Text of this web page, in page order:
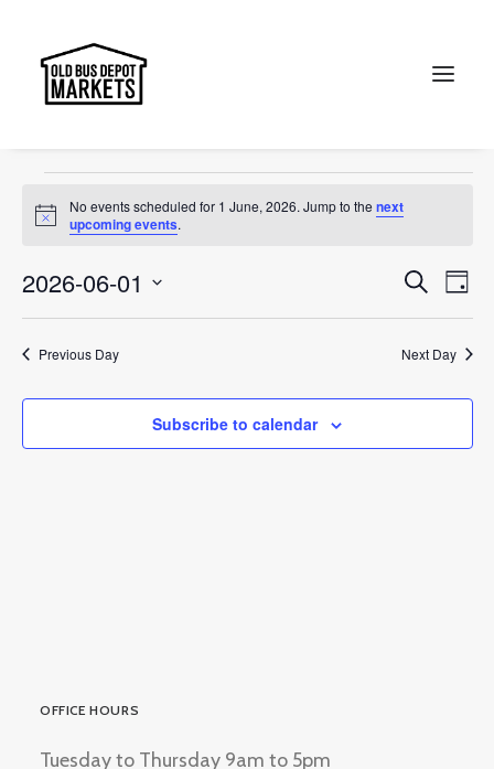
Search
Sunday Markets
Events
for
1
June,
2026
Notice
No events scheduled for 1 June, 2026. Jump to the next
upcoming events.
Events
and
Views
Search
Day
2026-06-01
Select
date.
Previous Day Next Day
Subscribe to calendar
OFFICE HOURS
Tuesday to Thursday 9am to 5pm